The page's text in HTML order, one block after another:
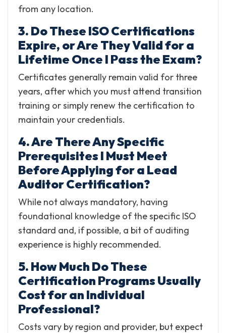
from any location.
3. Do These ISO Certifications
Expire, or Are They Valid for a
Lifetime Once I Pass the Exam?
Certificates generally remain valid for three
years, after which you must attend transition
training or simply renew the certification to
maintain your credentials.
4. Are There Any Specific
Prerequisites I Must Meet
Before Applying for a Lead
Auditor Certification?
While not always mandatory, having
foundational knowledge of the specific ISO
standard and, if possible, a bit of auditing
experience is highly recommended.
5. How Much Do These
Certification Programs Usually
Cost for an Individual
Professional?
Costs vary by region and provider, but expect